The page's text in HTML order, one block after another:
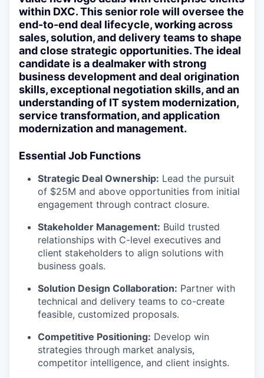
within DXC. This senior role will oversee the
end-to-end deal lifecycle, working across
sales, solution, and delivery teams to shape
and close strategic opportunities. The ideal
candidate is a dealmaker with strong
business development and deal origination
skills, exceptional negotiation skills, and an
understanding of IT system modernization,
service transformation, and application
modernization and management.
Essential Job Functions
Strategic Deal Ownership: Lead the pursuit
of $25M and above opportunities from initial
engagement through contract closure.
Stakeholder Management: Build trusted
relationships with C-level executives and
client stakeholders to align solutions with
business goals.
Solution Design Collaboration: Partner with
technical and delivery teams to co-create
feasible, customized proposals.
Competitive Positioning: Develop win
strategies through market analysis,
competitor intelligence, and client insights.